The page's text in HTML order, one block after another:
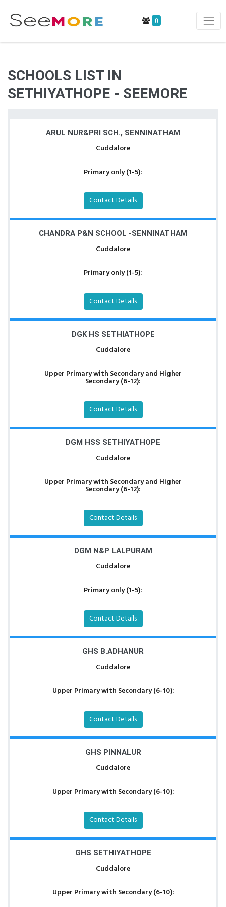
0
SCHOOLS LIST IN
SETHIYATHOPE - SEEMORE
ARUL NUR&PRI SCH., SENNINATHAM
Cuddalore
Primary only (1-5):
Contact Details
CHANDRA P&N SCHOOL -SENNINATHAM
Cuddalore
Primary only (1-5):
Contact Details
DGK HS SETHIATHOPE
Cuddalore
Upper Primary with Secondary and Higher
Secondary (6-12):
Contact Details
DGM HSS SETHIYATHOPE
Cuddalore
Upper Primary with Secondary and Higher
Secondary (6-12):
Contact Details
DGM N&P LALPURAM
Cuddalore
Primary only (1-5):
Contact Details
GHS B.ADHANUR
Cuddalore
Upper Primary with Secondary (6-10):
Contact Details
GHS PINNALUR
Cuddalore
Upper Primary with Secondary (6-10):
Contact Details
GHS SETHIYATHOPE
Cuddalore
Upper Primary with Secondary (6-10):